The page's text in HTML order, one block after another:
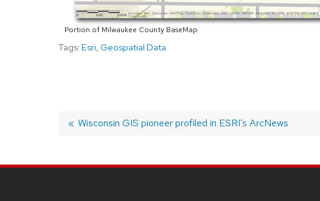
Portion of Milwaukee County BaseMap
Tags: Esri, Geospatial Data
NAVIGATION
Previous
Wisconsin GIS pioneer profiled in ESRI’s ArcNews